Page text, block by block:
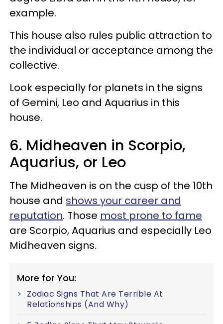
example.
This house also rules public attraction to
the individual or acceptance among the
collective.
Look especially for planets in the signs
of Gemini, Leo and Aquarius in this
house.
6. Midheaven in Scorpio,
Aquarius, or Leo
The Midheaven is on the cusp of the 10th
house and shows your career and
reputation. Those most prone to fame
are Scorpio, Aquarius and especially Leo
Midheaven signs.
More for You:
Zodiac Signs That Are Terrible At
Relationships (And Why)